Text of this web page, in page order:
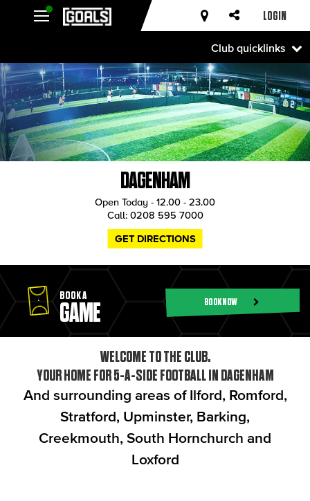
Club quicklinks
LOGIN
DAGENHAM
Open Today - 12.00 - 23.00
Call: 0208 595 7000
GET DIRECTIONS
BOOK A
GAME BOOK NOW
WELCOME TO THE CLUB.
YOUR HOME FOR 5-A-SIDE FOOTBALL IN DAGENHAM
And surrounding areas of Ilford, Romford,
Stratford, Upminster, Barking,
Creekmouth, South Hornchurch and
Loxford